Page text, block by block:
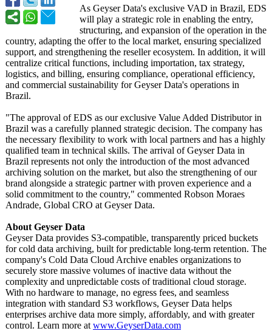
As Geyser Data's exclusive VAD in Brazil, EDS
will play a strategic role in enabling the entry,
structuring, and expansion of the operation in the
country, adapting the offer to the local market, ensuring specialized
support, and strengthening the reseller ecosystem. In addition, it will
centralize critical functions, including importation, tax strategy,
logistics, and billing, ensuring compliance, operational efficiency,
and commercial sustainability for Geyser Data's operations in
Brazil.
"The approval of EDS as our exclusive Value Added Distributor in
Brazil was a carefully planned strategic decision. The company has
the necessary flexibility to work with local partners and has a highly
qualified team in technical skills. The arrival of Geyser Data in
Brazil represents not only the introduction of the most advanced
archiving solution on the market, but also the strengthening of our
brand alongside a strategic partner with proven experience and a
solid commitment to the country," commented Robson Moraes
Andrade, Global CRO at Geyser Data.
About Geyser Data
Geyser Data provides S3-compatible, transparently priced buckets
for cold data archiving, built for predictable long-term retention. The
company's Cold Data Cloud Archive enables organizations to
securely store massive volumes of inactive data without the
complexity and unpredictable costs of traditional cloud storage.
With no hardware to manage, no egress fees, and seamless
integration with standard S3 workflows, Geyser Data helps
enterprises archive data more simply, affordably, and with greater
control. Learn more at www.GeyserData.com